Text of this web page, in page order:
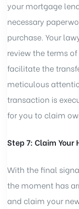
your mortgage
necessary
purchase. Your
review the terms
facilitate the
meticulous
transaction is
for you to claim
Step 7: Claim Your
With the final
the moment has
and claim your